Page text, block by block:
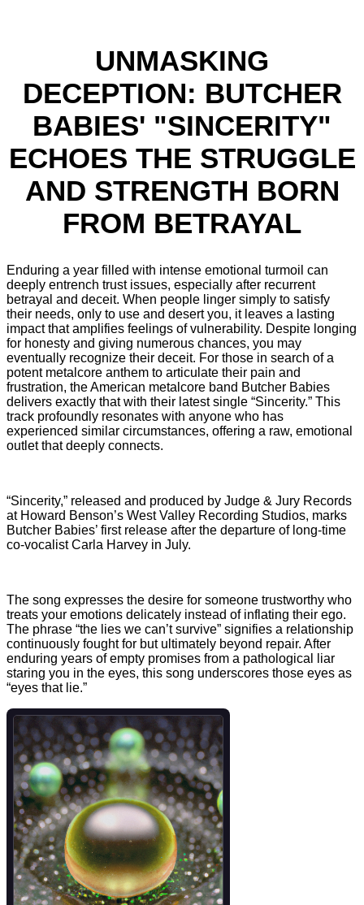
UNMASKING
DECEPTION: BUTCHER
BABIES' "SINCERITY"
ECHOES THE STRUGGLE
AND STRENGTH BORN
FROM BETRAYAL
Enduring a year filled with intense emotional turmoil can
deeply entrench trust issues, especially after recurrent
betrayal and deceit. When people linger simply to satisfy
their needs, only to use and desert you, it leaves a lasting
impact that amplifies feelings of vulnerability. Despite longing
for honesty and giving numerous chances, you may
eventually recognize their deceit. For those in search of a
potent metalcore anthem to articulate their pain and
frustration, the American metalcore band Butcher Babies
delivers exactly that with their latest single “Sincerity.” This
track profoundly resonates with anyone who has
experienced similar circumstances, offering a raw, emotional
outlet that deeply connects.
“Sincerity,” released and produced by Judge & Jury Records
at Howard Benson’s West Valley Recording Studios, marks
Butcher Babies’ first release after the departure of long-time
co-vocalist Carla Harvey in July.
The song expresses the desire for someone trustworthy who
treats your emotions delicately instead of inflating their ego.
The phrase “the lies we can’t survive” signifies a relationship
continuously fought for but ultimately beyond repair. After
enduring years of empty promises from a pathological liar
staring you in the eyes, this song underscores those eyes as
“eyes that lie.”